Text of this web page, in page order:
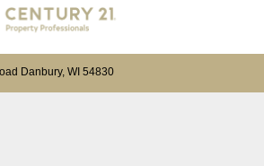
Danbury, WI 54830